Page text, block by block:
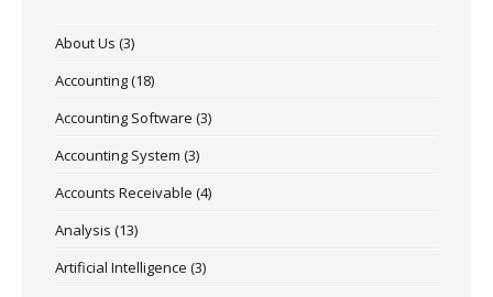
About Us (3)
Accounting(18)
Accounting Software (3)
Accounting System (3)
Accounts Receivable (4)
Analysis (13)
Artificial Intelligence (3)